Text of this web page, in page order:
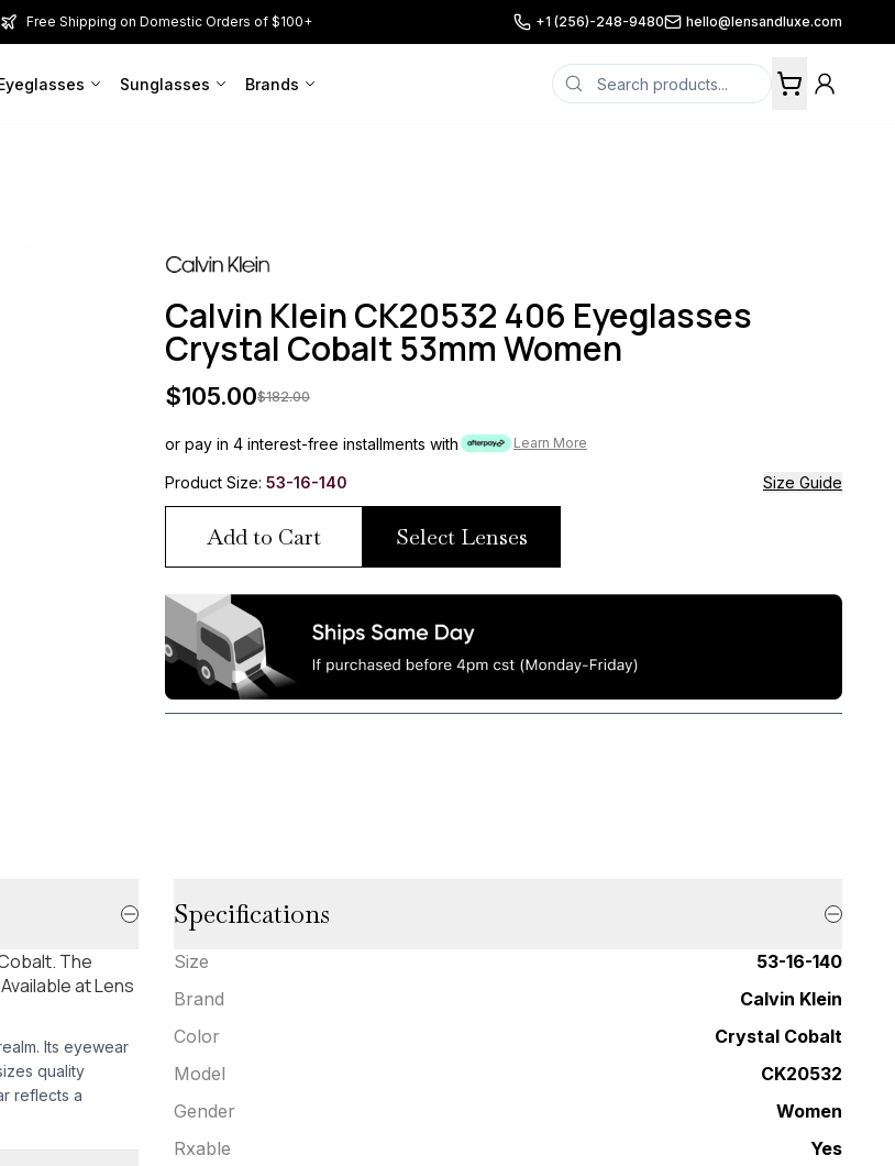
Free Shipping on Domestic Orders of $100+ +1 (256)-248-9480 hello@lensandluxe.com
Sunglasses Brands
Calvin Klein CK20532 406 Eyeglasses
Crystal Cobalt 53mm Women
$105.00$182.00
or pay in 4 interest-free installments with Learn More
Product Size: 53-16-140 Size Guide
Add to Cart Select Lenses
The
at Lens
Its eyewear
quality
reflects a
Specifications
Size
53-16-140
Brand
Calvin Klein
Color
Crystal Cobalt
Model
CK20532
Gender
Women
Rxable
Yes